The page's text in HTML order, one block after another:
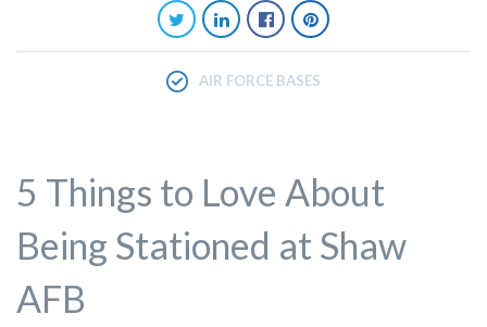
AIR FORCE BASES
5 Things to Love About
Being Stationed at Shaw
AFB